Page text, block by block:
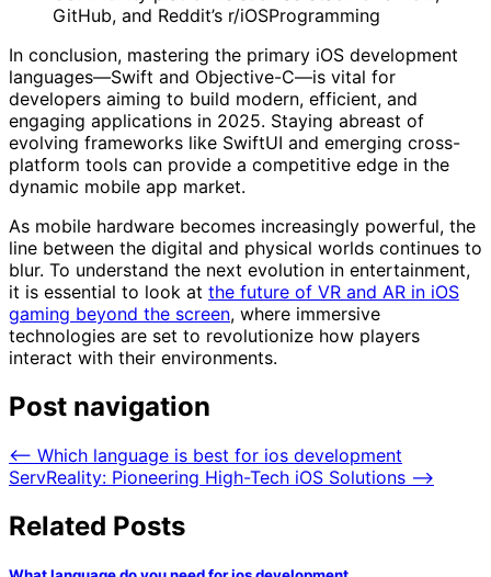
GitHub, and Reddit’s r/iOSProgramming
In conclusion, mastering the primary iOS development
languages—Swift and Objective-C—is vital for
developers aiming to build modern, efficient, and
engaging applications in 2025. Staying abreast of
evolving frameworks like SwiftUI and emerging cross-
platform tools can provide a competitive edge in the
dynamic mobile app market.
As mobile hardware becomes increasingly powerful, the
line between the digital and physical worlds continues to
blur. To understand the next evolution in entertainment,
it is essential to look at the future of VR and AR in iOS
gaming beyond the screen, where immersive
technologies are set to revolutionize how players
interact with their environments.
Post navigation
⟵ Which language is best for ios development
ServReality: Pioneering High-Tech iOS Solutions ⟶
Related Posts